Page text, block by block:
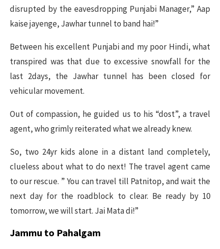
disrupted by the eavesdropping Punjabi Manager,” Aap
kaise jayenge, Jawhar tunnel to band hai!”
Between his excellent Punjabi and my poor Hindi, what
transpired was that due to excessive snowfall for the
last 2days, the Jawhar tunnel has been closed for
vehicular movement.
Out of compassion, he guided us to his “dost”, a travel
agent, who grimly reiterated what we already knew.
So, two 24yr kids alone in a distant land completely,
clueless about what to do next! The travel agent came
to our rescue. ” You can travel till Patnitop, and wait the
next day for the roadblock to clear. Be ready by 10
tomorrow, we will start. Jai Mata di!”
Jammu to Pahalgam